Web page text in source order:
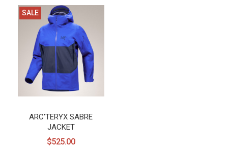
SALE
ARC'TERYX SABRE
JACKET
$525.00